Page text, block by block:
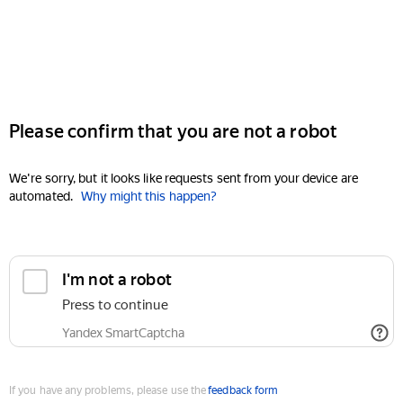
Please confirm that you are not a robot
We're sorry, but it looks like requests sent from your device are
automated. Why might this happen?
I'm not a robot
Press to continue
Yandex SmartCaptcha
If you have any problems, please use thefeedback form